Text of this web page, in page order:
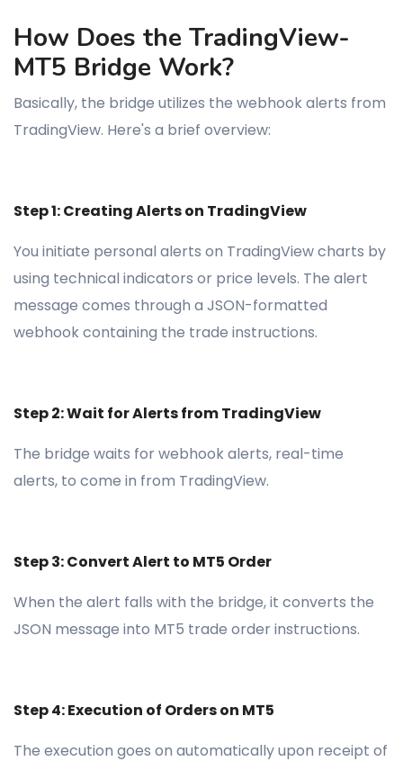
How Does the TradingView-
MT5 Bridge Work?
Basically, the bridge utilizes the webhook alerts from
TradingView. Here's a brief overview:
Step 1: Creating Alerts on TradingView
You initiate personal alerts on TradingView charts by
using technical indicators or price levels. The alert
message comes through a JSON-formatted
webhook containing the trade instructions.
Step 2: Wait for Alerts from TradingView
The bridge waits for webhook alerts, real-time
alerts, to come in from TradingView.
Step 3: Convert Alert to MT5 Order
When the alert falls with the bridge, it converts the
JSON message into MT5 trade order instructions.
Step 4: Execution of Orders on MT5
The execution goes on automatically upon receipt of